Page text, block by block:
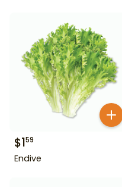
$159
Endive